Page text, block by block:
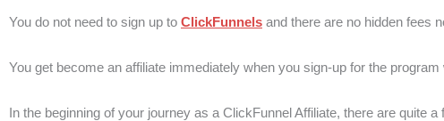
You do not need to sign up to ClickFunnels and there are no hidden fees
You get become an affiliate immediately when you sign-up for the
In the beginning of your journey as a ClickFunnel Affiliate, there are quite